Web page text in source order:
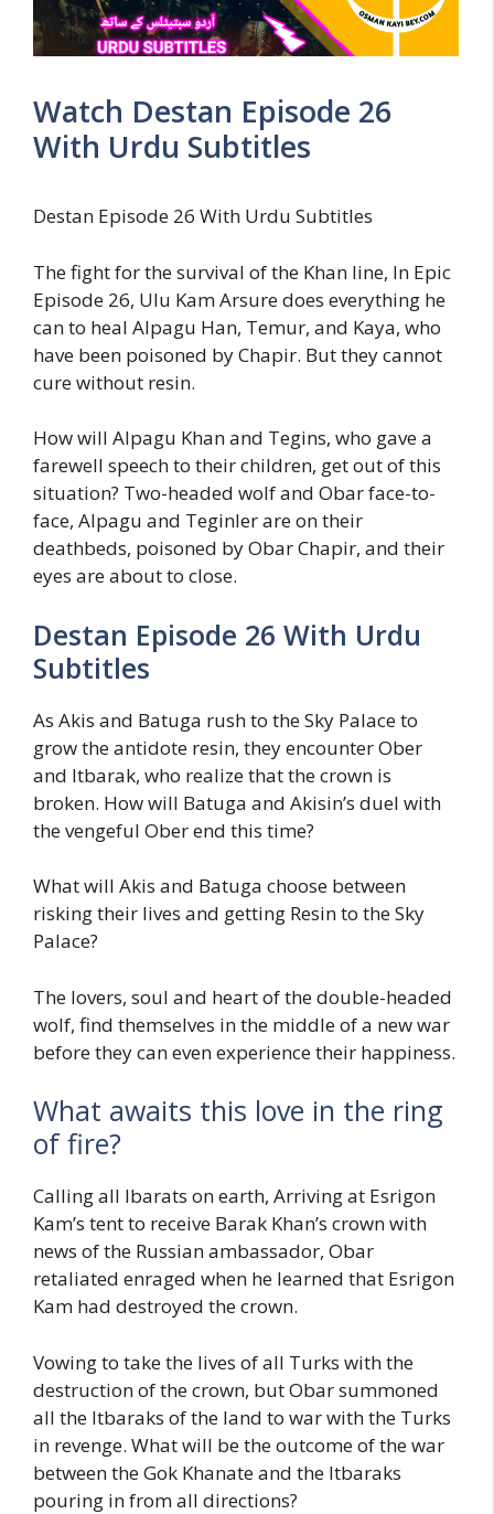
Watch Destan Episode 26
With Urdu Subtitles
Destan Episode 26 With Urdu Subtitles
The fight for the survival of the Khan line, In Epic
Episode 26, Ulu Kam Arsure does everything he
can to heal Alpagu Han, Temur, and Kaya, who
have been poisoned by Chapir. But they cannot
cure without resin.
How will Alpagu Khan and Tegins, who gave a
farewell speech to their children, get out of this
situation? Two-headed wolf and Obar face-to-
face, Alpagu and Teginler are on their
deathbeds, poisoned by Obar Chapir, and their
eyes are about to close.
Destan Episode 26 With Urdu
Subtitles
As Akis and Batuga rush to the Sky Palace to
grow the antidote resin, they encounter Ober
and Itbarak, who realize that the crown is
broken. How will Batuga and Akisin’s duel with
the vengeful Ober end this time?
What will Akis and Batuga choose between
risking their lives and getting Resin to the Sky
Palace?
The lovers, soul and heart of the double-headed
wolf, find themselves in the middle of a new war
before they can even experience their happiness.
What awaits this love in the ring
of fire?
Calling all Ibarats on earth, Arriving at Esrigon
Kam’s tent to receive Barak Khan’s crown with
news of the Russian ambassador, Obar
retaliated enraged when he learned that Esrigon
Kam had destroyed the crown.
Vowing to take the lives of all Turks with the
destruction of the crown, but Obar summoned
all the Itbaraks of the land to war with the Turks
in revenge. What will be the outcome of the war
between the Gok Khanate and the Itbaraks
pouring in from all directions?